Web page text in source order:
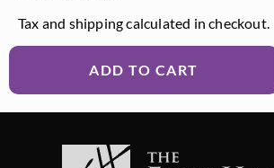
Tax and shipping calculated in checkout.
ADD TO CART